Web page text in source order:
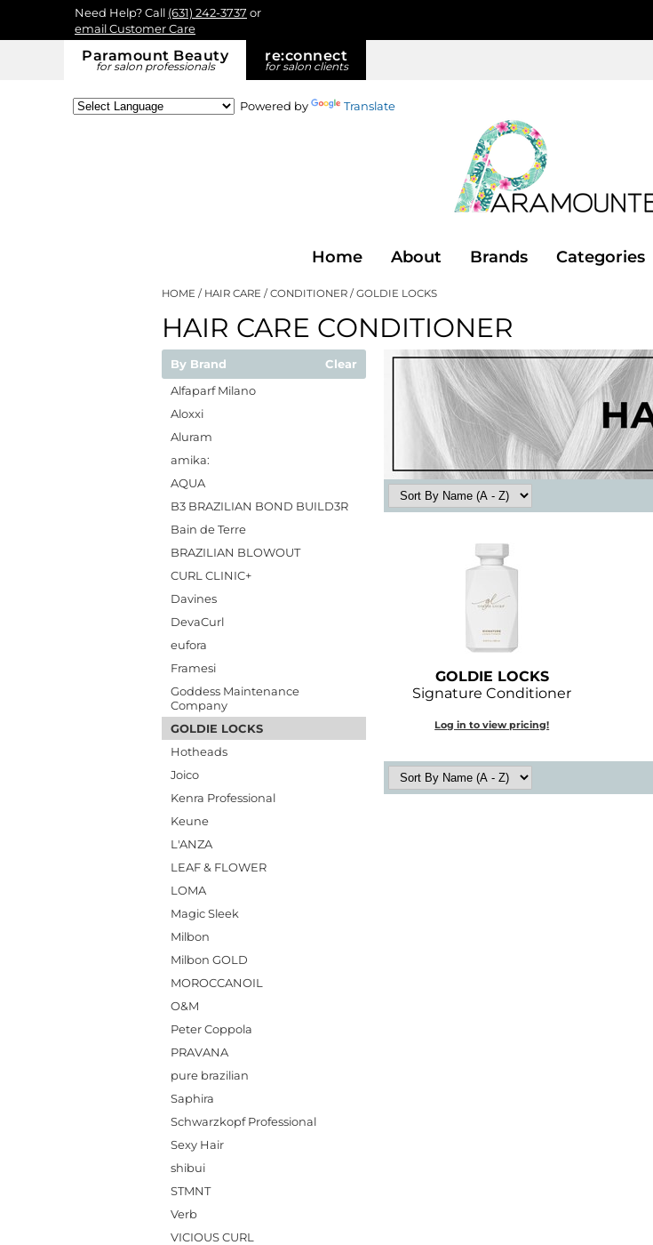
Paramount Beauty
for salon professionals
re:connect
for salon clients
Need Help? Call (631) 242-3737 or
email Customer Care
Powered by Translate
Home About Brands Categories
HOME HAIR CARE CONDITIONER GOLDIE LOCKS
HAIR CARE CONDITIONER
By Brand
Clear
Alfaparf Milano
Aloxxi
Aluram
amika:
AQUA
B3 BRAZILIAN BOND BUILD3R
Bain de Terre
BRAZILIAN BLOWOUT
CURL CLINIC+
Davines
DevaCurl
eufora
Framesi
Goddess Maintenance
Company
GOLDIE LOCKS
Hotheads
Joico
Kenra Professional
Keune
L'ANZA
LEAF & FLOWER
LOMA
Magic Sleek
Milbon
Milbon GOLD
MOROCCANOIL
O&M
Peter Coppola
PRAVANA
pure brazilian
Saphira
Schwarzkopf Professional
Sexy Hair
shibui
STMNT
Verb
VICIOUS CURL
GOLDIE LOCKS
Signature Conditioner
Log in to view pricing!